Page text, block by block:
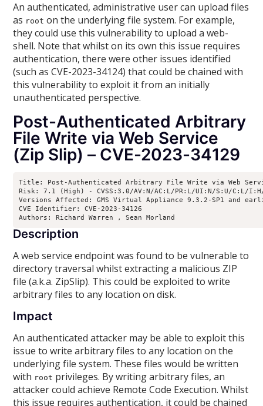
An authenticated, administrative user can upload files
as root on the underlying file system. For example,
they could use this vulnerability to upload a web-
shell. Note that whilst on its own this issue requires
authentication, there were other issues identified
(such as CVE-2023-34124) that could be chained with
this vulnerability to exploit it from an initially
unauthenticated perspective.
Post-Authenticated Arbitrary
File Write via Web Service
(Zip Slip) – CVE-2023-34129
Title: Post-Authenticated Arbitrary File Write via Web
Risk: 7.1 (High) - CVSS:3.0/AV:N/AC:L/PR:L/UI:N/S:U/C:L/
Versions Affected: GMS Virtual Appliance 9.3.2-SP1 and
CVE Identifier: CVE-2023-34126
Authors: Richard Warren
, Sean Morland
Description
A web service endpoint was found to be vulnerable to
directory traversal whilst extracting a malicious ZIP
file (a.k.a. ZipSlip). This could be exploited to write
arbitrary files to any location on disk.
Impact
An authenticated attacker may be able to exploit this
issue to write arbitrary files to any location on the
underlying file system. These files would be written
with root privileges. By writing arbitrary files, an
attacker could achieve Remote Code Execution. Whilst
this issue requires authentication, it could be chained